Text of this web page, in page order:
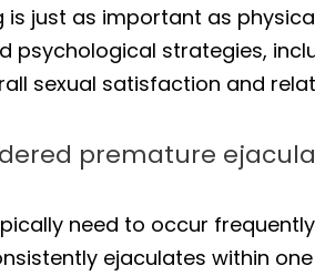
is just as important as
psychological strategies,
sexual satisfaction and
premature
need to occur
ejaculates within